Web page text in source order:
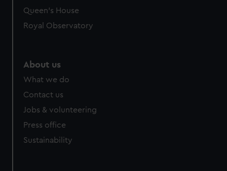
Queen's House
Royal Observatory
About us
What we do
Contact us
Jobs & volunteering
Press office
Sustainability